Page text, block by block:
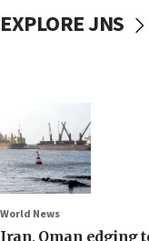
EXPLORE JNS
World News
Iran, Oman edging